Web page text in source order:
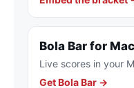
Bola Bar for Mac
Live scores in your
Get Bola Bar →